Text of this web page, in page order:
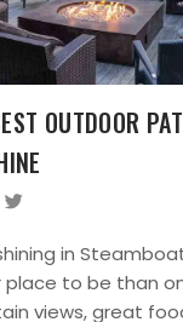
OUTDOOR
in
place to be than
views, great